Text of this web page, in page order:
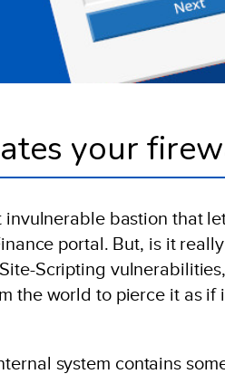
your
bastion that
portal. But, is it
Scripting
the world to pierce it as
system contains